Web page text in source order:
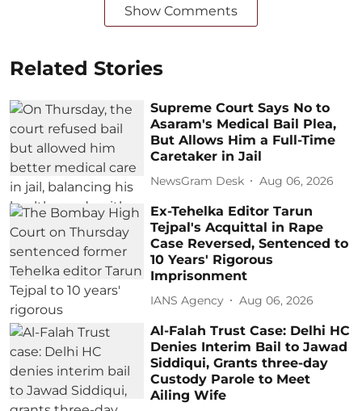
Show Comments
Related Stories
Supreme Court Says No to
Asaram's Medical Bail Plea,
But Allows Him a Full-Time
Caretaker in Jail
NewsGram Desk Aug 06, 2026
Ex-Tehelka Editor Tarun
Tejpal's Acquittal in Rape
Case Reversed, Sentenced to
10 Years' Rigorous
Imprisonment
IANS Agency Aug 06, 2026
Al-Falah Trust Case: Delhi HC
Denies Interim Bail to Jawad
Siddiqui, Grants three-day
Custody Parole to Meet
Ailing Wife